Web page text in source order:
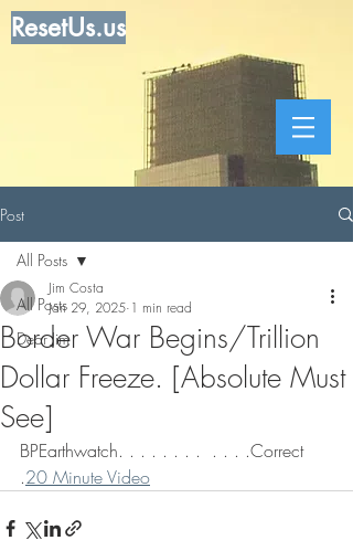
ResetUs.us
Post
All Posts
Dear Jim
All Posts
Border War Begins/Trillion
Dollar Freeze. [Absolute Must
See]
Jim Costa
Jan 29, 2025 1 min read
BPEarthwatch. . . . . . . .  . . . .Correct
.20 Minute Video